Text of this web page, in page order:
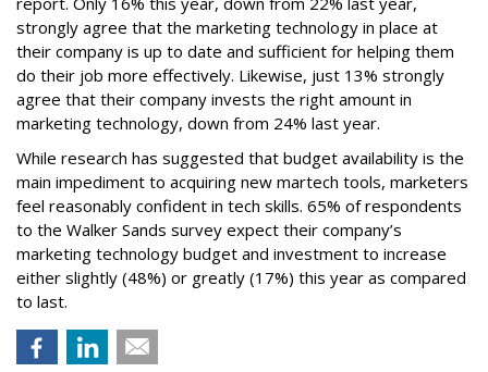
strongly agree that the marketing technology in place at
their company is up to date and sufficient for helping them
do their job more effectively. Likewise, just 13% strongly
agree that their company invests the right amount in
marketing technology, down from 24% last year.
While research has suggested that budget availability is the
main impediment to acquiring new martech tools, marketers
feel reasonably confident in tech skills. 65% of respondents
to the Walker Sands survey expect their company’s
marketing technology budget and investment to increase
either slightly (48%) or greatly (17%) this year as compared
to last.